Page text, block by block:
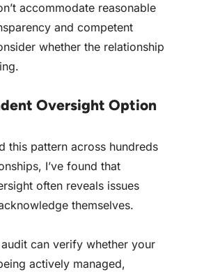
accommodate reasonable
and competent
whether the relationship
Oversight Option
this pattern across hundreds
I’ve found that
often reveals issues
themselves.
can verify whether your
actively managed,